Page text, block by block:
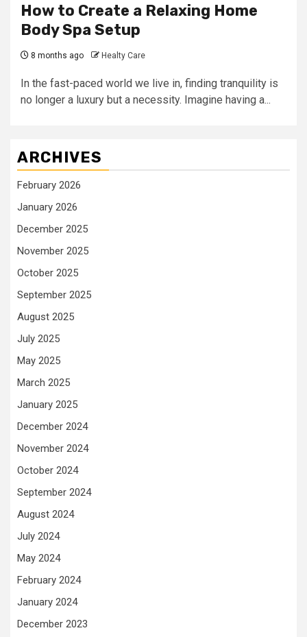
How to Create a Relaxing Home
Body Spa Setup
8 months ago Healty Care
In the fast-paced world we live in, finding tranquility is
no longer a luxury but a necessity. Imagine having a...
ARCHIVES
February 2026
January 2026
December 2025
November 2025
October 2025
September 2025
August 2025
July 2025
May 2025
March 2025
January 2025
December 2024
November 2024
October 2024
September 2024
August 2024
July 2024
May 2024
February 2024
January 2024
December 2023